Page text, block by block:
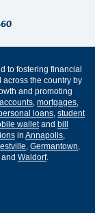
to fostering financial
the country by
and promoting
mortgages
loans student
walletand bill
in Annapolis
Germantown
and Waldorf.